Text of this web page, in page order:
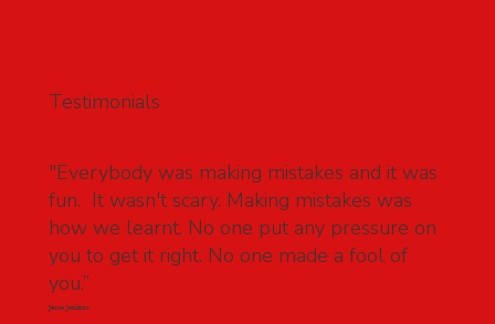
Testimonials
"Everybody was making mistakes and it was
fun. It wasn't scary. Making mistakes was
how we learnt. No one put any pressure on
you to get it right. No one made a fool of
you.”
Jesse Jenkins